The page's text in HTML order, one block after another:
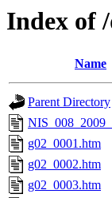
Index of
Name
Parent Directory
g02_0001.htm
g02_0002.htm
g02_0003.htm